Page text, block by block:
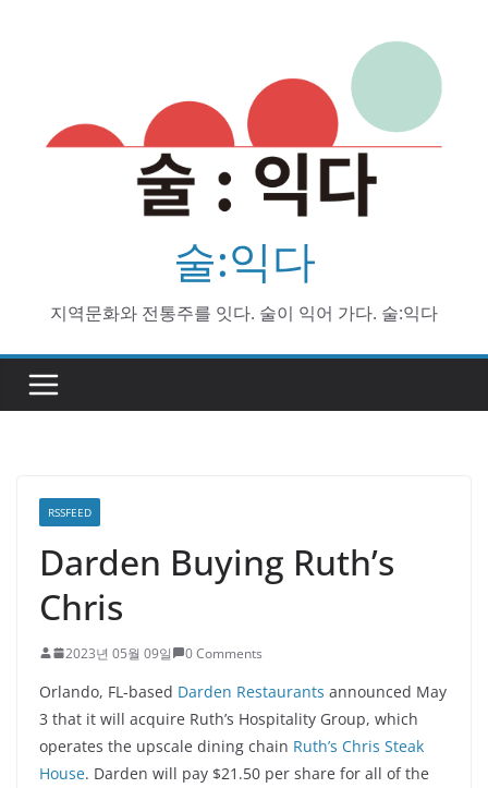
술:익다
지역문화와 전통주를 잇다. 술이 익어 가다. 술:익다
RSSFEED
Darden Buying Ruth’s
Chris
2023년 05월 09일 0 Comments
Orlando, FL-based Darden Restaurants announced May
3 that it will acquire Ruth’s Hospitality Group, which
operates the upscale dining chain Ruth’s Chris Steak
House. Darden will pay $21.50 per share for all of the